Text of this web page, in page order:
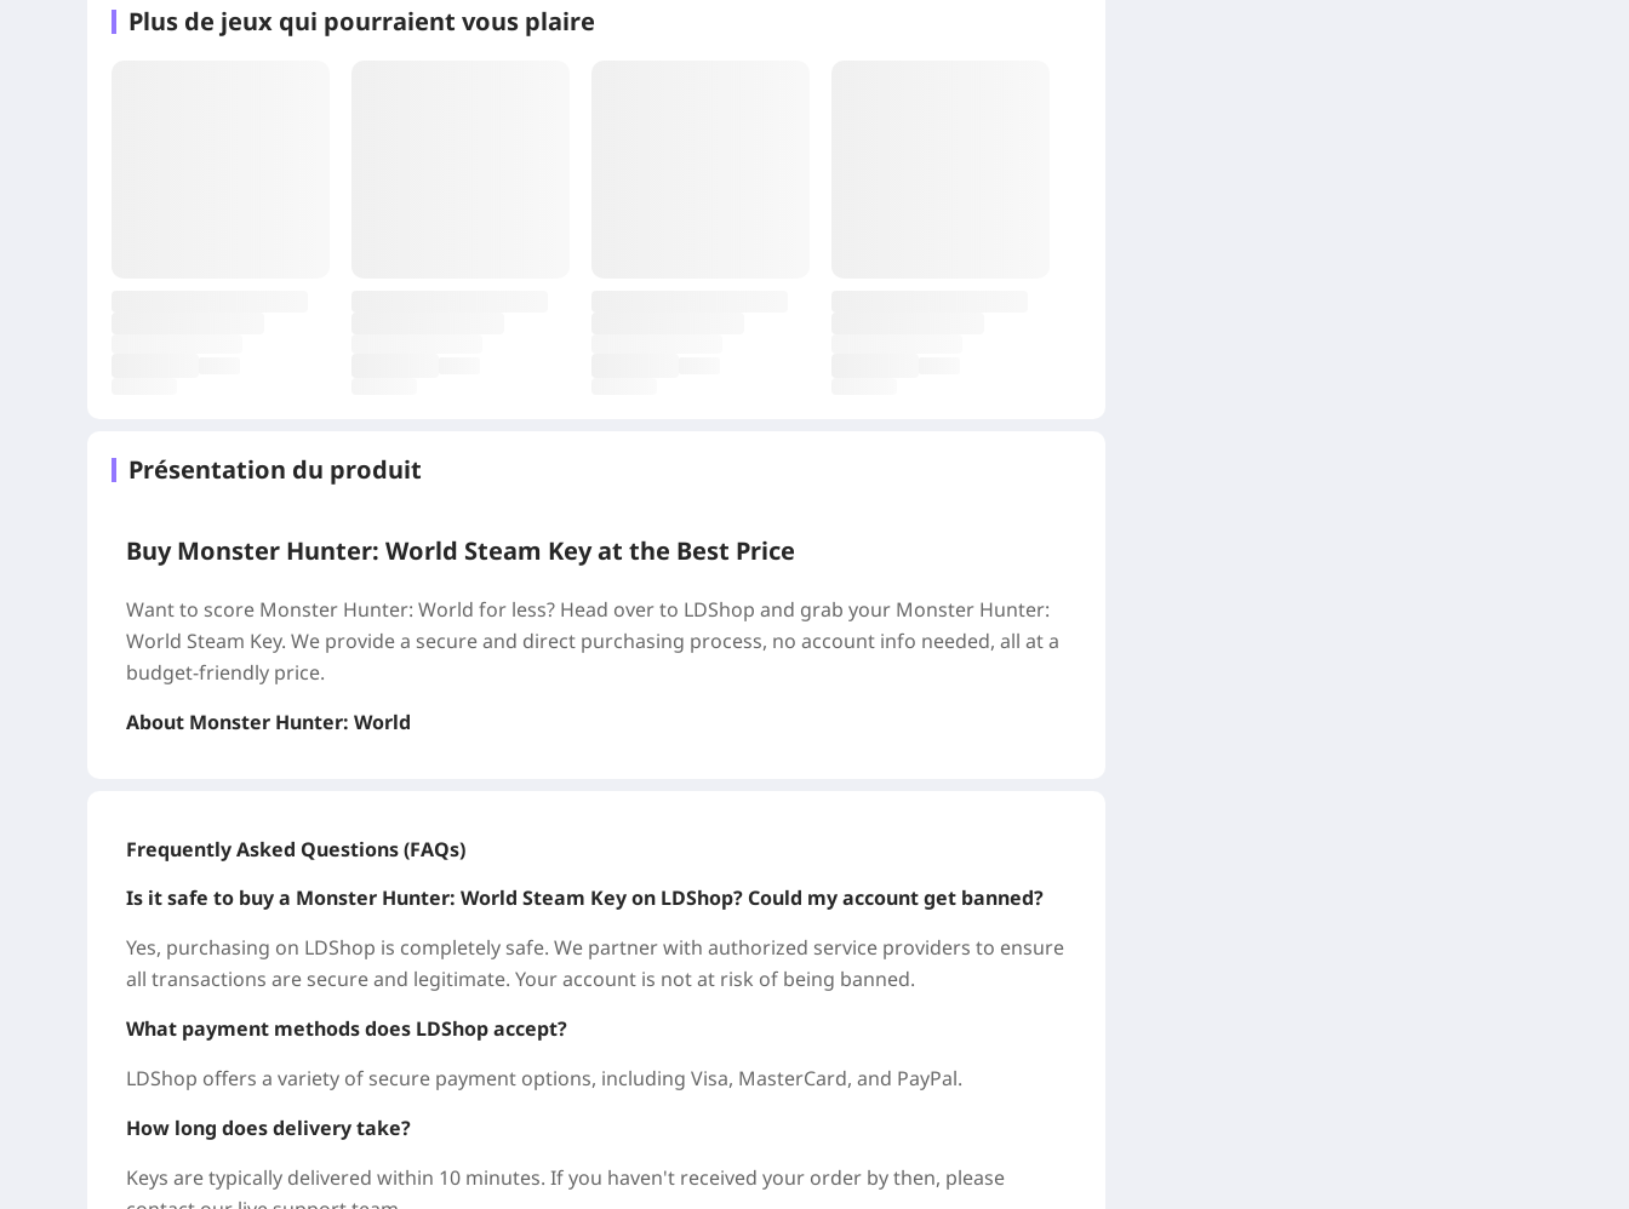
Plus de jeux qui pourraient vous plaire
Présentation du produit
Buy Monster Hunter: World Steam Key at the Best Price
Want to score Monster Hunter: World for less? Head over to LDShop and grab your Monster Hunter:
World Steam Key. We provide a secure and direct purchasing process, no account info needed, all at a
budget-friendly price.
About Monster Hunter: World
packed hunts.
Why Buy Monster Hunter: World on LDShop?
LDShop is a trusted global game marketplace, offering secure, reliable services for gamers. Get
Monster Hunter: World for less, without the hassle.
Great Deals: Every title is available at competitive prices, with regular promotions. We offer cheap
Monster Hunter: World Steam Keys so you can save more.
Instant & Safe: No passwords or account access needed. Receive your key immediately upon purchase
and redeem it yourself—fast and risk-free.
Global Coverage: We also support popular titles like Genshin Impact, Zenless Zone Zero, Honkai: Star
Frequently Asked Questions (FAQs)
Is it safe to buy a Monster Hunter: World Steam Key on LDShop? Could my account get banned?
Yes, purchasing on LDShop is completely safe. We partner with authorized service providers to ensure
all transactions are secure and legitimate. Your account is not at risk of being banned.
What payment methods does LDShop accept?
LDShop offers a variety of secure payment options, including Visa, MasterCard, and PayPal.
How long does delivery take?
Keys are typically delivered within 10 minutes. If you haven't received your order by then, please